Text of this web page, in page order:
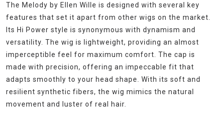
The Melody by Ellen Wille is designed with several key
features that set it apart from other wigs on the market.
Its Hi Power style is synonymous with dynamism and
versatility. The wig is lightweight, providing an almost
imperceptible feel for maximum comfort. The cap is
made with precision, offering an impeccable fit that
adapts smoothly to your head shape. With its soft and
resilient synthetic fibers, the wig mimics the natural
movement and luster of real hair.